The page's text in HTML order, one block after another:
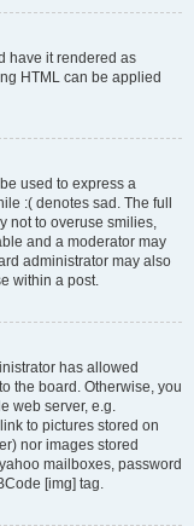
have it rendered as
HTML can be applied
used to express a
:( denotes sad. The full
not to overuse smilies,
and a moderator may
administrator may also
within a post.
has allowed
the board. Otherwise, you
web server, e.g.
to pictures stored on
nor images stored
mailboxes, password
[img] tag.